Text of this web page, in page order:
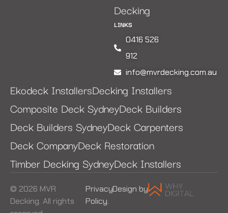
Decking
LINKS
0416 526
912
info@mvrdecking.com.au
Ekodeck InstallersDecking Installers
Composite Deck SydneyDeck Builders
Deck Builders SydneyDeck Carpenters
Deck CompanyDeck Restoration
Timber Decking SydneyDeck Installers
© 2026 MVR
Decking. All rights
Privacy
Policy.
Design by